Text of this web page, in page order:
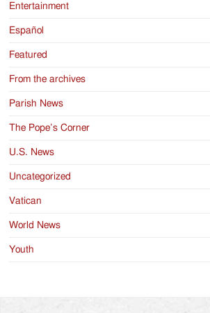
Entertainment
Español
Featured
From the archives
Parish News
The Pope’s Corner
U.S. News
Uncategorized
Vatican
World News
Youth